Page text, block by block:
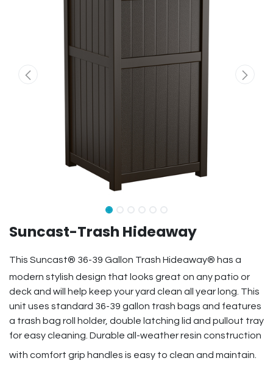
Suncast-Trash Hideaway
This Suncast® 36-39 Gallon Trash Hideaway® has a
modern stylish design that looks great on any patio or
deck and will help keep your yard clean all year long. This
unit uses standard 36-39 gallon trash bags and features
a trash bag roll holder, double latching lid and pullout tray
for easy cleaning. Durable all-weather resin construction
with comfort grip handles is easy to clean and maintain.